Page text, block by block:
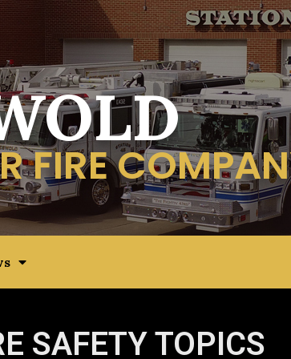
FIRE
SAFETY TOPICS